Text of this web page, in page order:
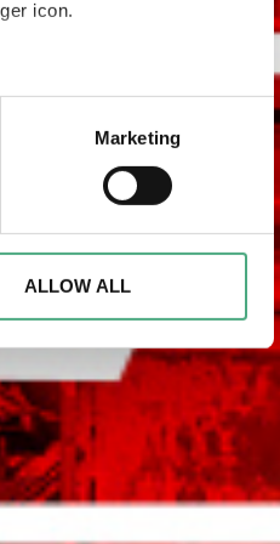
icon.
meters
and analytics
or that they have
Marketing
ALLOW ALL
of the Völklinger Hütte
Hütte